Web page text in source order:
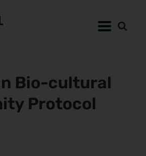
Bio-cultural
Protocol